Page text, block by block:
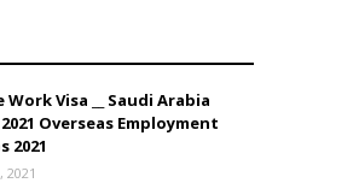
Work Visa __ Saudi Arabia
Overseas Employment
2021
2021